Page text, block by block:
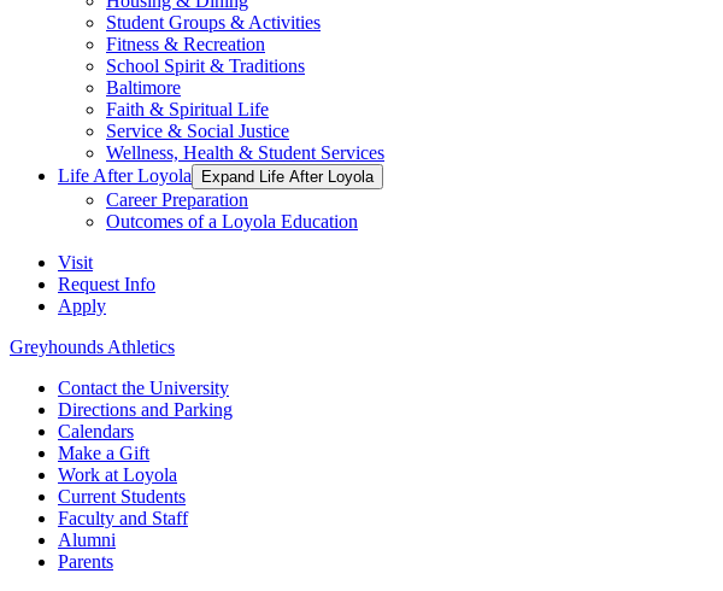
Student Groups & Activities
Fitness & Recreation
School Spirit & Traditions
Baltimore
Faith & Spiritual Life
Service & Social Justice
Wellness, Health & Student Services
Life After Loyola
Expand Life After Loyola
Career Preparation
Outcomes of a Loyola Education
Visit
Request Info
Apply
Greyhounds Athletics
Contact the University
Directions and Parking
Calendars
Make a Gift
Work at Loyola
Current Students
Faculty and Staff
Alumni
Parents